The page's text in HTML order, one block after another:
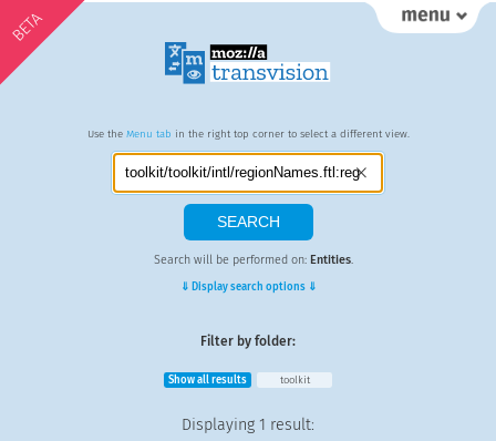
BETA
Use the Menu tab in the right top corner to select a different view.
Search will be performed on: Entities.
⇓ Display search options ⇓
Filter by folder:
Show all results toolkit
Displaying 1 result: